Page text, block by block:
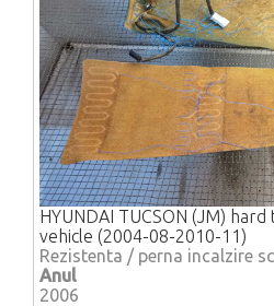
HYUNDAI TUCSON (JM)
vehicle (2004-08-2010-11)
Rezistenta / perna incalzire
Anul
2006